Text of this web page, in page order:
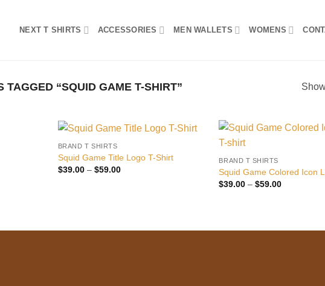
NEXT T SHIRTS ACCESSORIES MEN WALLETS WOMENS
TAGGED “SQUID GAME T-SHIRT”
BRAND T SHIRTS
Squid Game Title Logo T-Shirt
$39.00 – $59.00Price
BRAND T SHIRTS
Squid Game Colored Icon
$39.00 – $59.00Price